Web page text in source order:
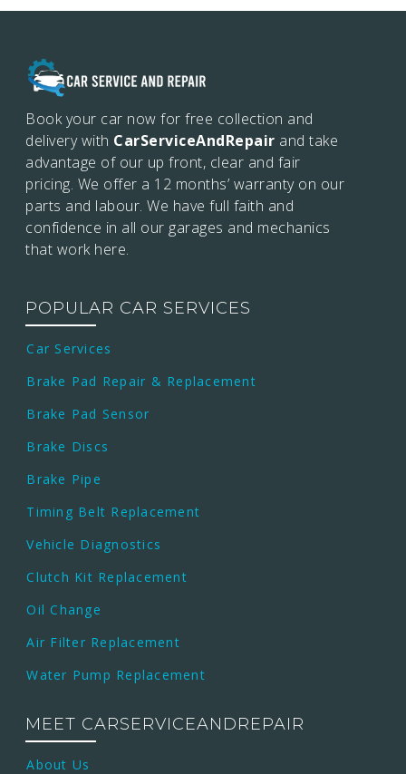
Book your car now for free collection and
delivery with CarServiceAndRepair and take
advantage of our up front, clear and fair
pricing. We offer a 12 months’ warranty on our
parts and labour. We have full faith and
confidence in all our garages and mechanics
that work here.
POPULAR CAR SERVICES
Car Services
Brake Pad Repair & Replacement
Brake Pad Sensor
Brake Discs
Brake Pipe
Timing Belt Replacement
Vehicle Diagnostics
Clutch Kit Replacement
Oil Change
Air Filter Replacement
Water Pump Replacement
MEET CARSERVICEANDREPAIR
About Us